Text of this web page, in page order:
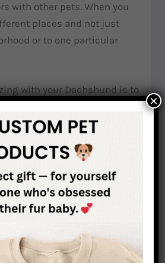
with other pets. When you
places and not just
or to one particular
with your Dachshund is to
and never abruptly.
animals are not there to
parents.
Is Socialisation So Important
so needy?
×